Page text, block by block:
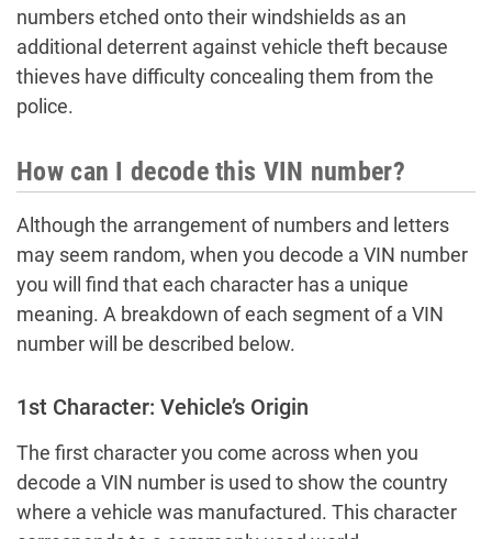
numbers etched onto their windshields as an
additional deterrent against vehicle theft because
thieves have difficulty concealing them from the
police.
How can I decode this VIN number?
Although the arrangement of numbers and letters
may seem random, when you decode a VIN number
you will find that each character has a unique
meaning. A breakdown of each segment of a VIN
number will be described below.
1st Character: Vehicle’s Origin
The first character you come across when you
decode a VIN number is used to show the country
where a vehicle was manufactured. This character